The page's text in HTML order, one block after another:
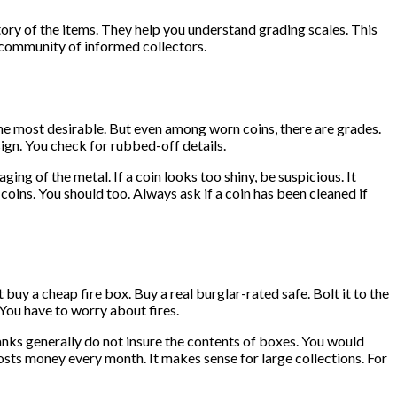
of the items. They help you understand grading scales. This
of informed collectors.
most desirable. But even among worn coins, there are grades.
You check for rubbed-off details.
of the metal. If a coin looks too shiny, be suspicious. It
You should too. Always ask if a coin has been cleaned if
buy a cheap fire box. Buy a real burglar-rated safe. Bolt it to the
have to worry about fires.
generally do not insure the contents of boxes. You would
money every month. It makes sense for large collections. For